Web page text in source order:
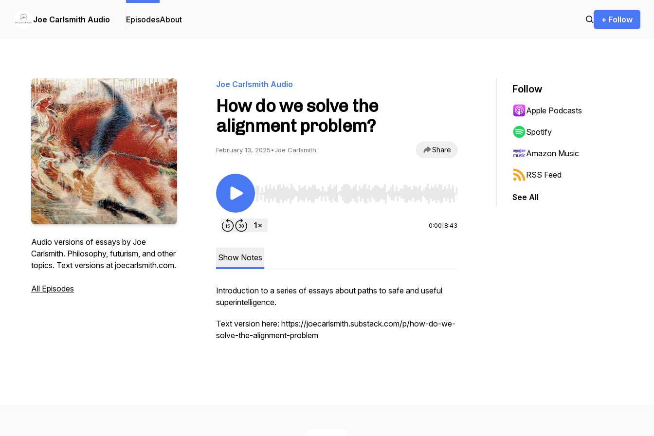
Joe Carlsmith Audio EpisodesAbout + Follow
Audio versions of essays by Joe
Carlsmith. Philosophy, futurism, and other
topics. Text versions at joecarlsmith.com.
All Episodes
Joe Carlsmith Audio
How do we solve the
alignment problem?
February 13, 2025•Joe Carlsmith Share
Use Left/Right to seek, Home/End to jump to start or end. Hold shift to jump forward or backward.
0:00 8:43
Show Notes
Introduction to a series of essays about paths to safe and useful
superintelligence.
Text version here: https://joecarlsmith.substack.com/p/how-do-we-
solve-the-alignment-problem
Follow
Apple Podcasts
Spotify
Amazon Music
RSS Feed
See All